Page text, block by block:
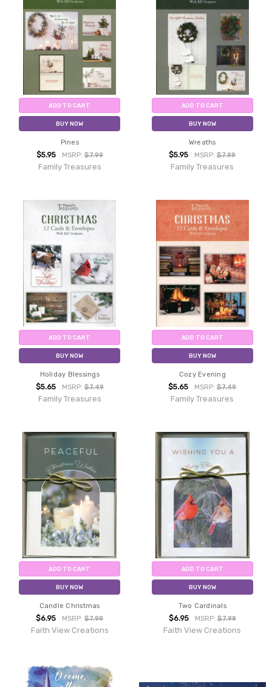
ADD TO CART
BUY NOW
Pines
$5.95 MSRP:$7.99
Family Treasures
ADD TO CART
BUY NOW
Wreaths
$5.95 MSRP:$7.99
Family Treasures
ADD TO CART
BUY NOW
Holiday Blessings
$5.65 MSRP:$7.49
Family Treasures
ADD TO CART
BUY NOW
Cozy Evening
$5.65 MSRP:$7.49
Family Treasures
ADD TO CART
BUY NOW
Candle Christmas
$6.95 MSRP:$7.99
Faith View Creations
ADD TO CART
BUY NOW
Two Cardinals
$6.95 MSRP: $7.99
Faith View Creations